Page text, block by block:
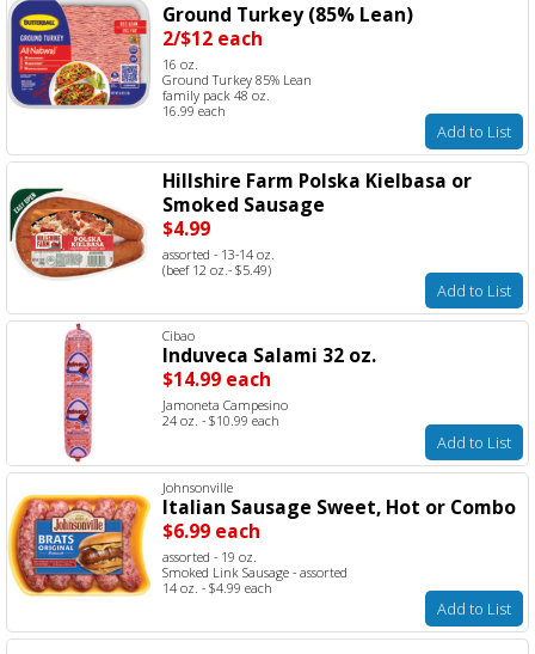
Ground Turkey (85% Lean)
2/$12 each
16 oz.
Ground Turkey 85% Lean
family pack 48 oz.
16.99 each
Add to List
Hillshire Farm Polska Kielbasa or
Smoked Sausage
$4.99
assorted - 13-14 oz.
(beef 12 oz.- $5.49)
Add to List
Cibao
Induveca Salami 32 oz.
$14.99 each
Jamoneta Campesino
24 oz. - $10.99 each
Add to List
Johnsonville
Italian Sausage Sweet, Hot or Combo
$6.99 each
assorted - 19 oz.
Smoked Link Sausage - assorted
14 oz. - $4.99 each
Add to List